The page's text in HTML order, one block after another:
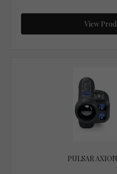
View
PULSAR